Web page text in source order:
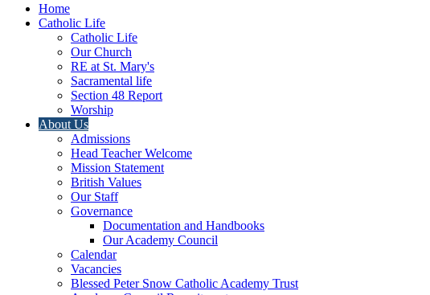
Home
Catholic Life
Catholic Life
Our Church
RE at St. Mary's
Sacramental life
Section 48 Report
Worship
About Us
Admissions
Head Teacher Welcome
Mission Statement
British Values
Our Staff
Governance
Documentation and Handbooks
Our Academy Council
Calendar
Vacancies
Blessed Peter Snow Catholic Academy Trust